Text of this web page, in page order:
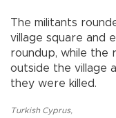
The militants
village square and
roundup, while the
outside the village
they were killed.
Turkish Cyprus,